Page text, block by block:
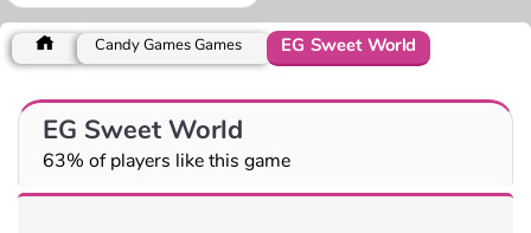
Candy Games Games EG Sweet World
EG Sweet World
63% of players like this game